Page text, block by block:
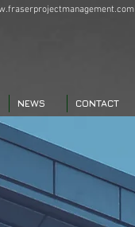
NEWS CONTACT